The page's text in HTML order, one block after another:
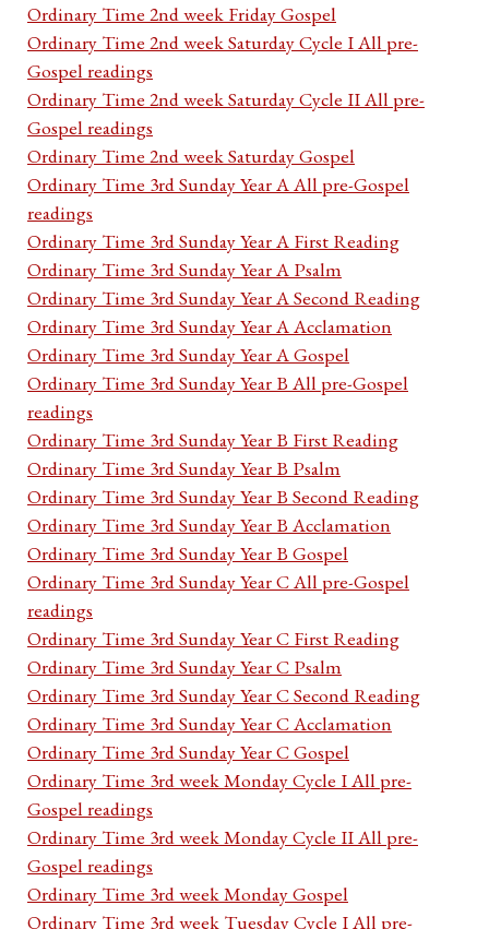
Ordinary Time 2nd week Friday Gospel
Ordinary Time 2nd week Saturday Cycle I All pre-
Gospel readings
Ordinary Time 2nd week Saturday Cycle II All pre-
Gospel readings
Ordinary Time 2nd week Saturday Gospel
Ordinary Time 3rd Sunday Year A All pre-Gospel
readings
Ordinary Time 3rd Sunday Year A First Reading
Ordinary Time 3rd Sunday Year A Psalm
Ordinary Time 3rd Sunday Year A Second Reading
Ordinary Time 3rd Sunday Year A Acclamation
Ordinary Time 3rd Sunday Year A Gospel
Ordinary Time 3rd Sunday Year B All pre-Gospel
readings
Ordinary Time 3rd Sunday Year B First Reading
Ordinary Time 3rd Sunday Year B Psalm
Ordinary Time 3rd Sunday Year B Second Reading
Ordinary Time 3rd Sunday Year B Acclamation
Ordinary Time 3rd Sunday Year B Gospel
Ordinary Time 3rd Sunday Year C All pre-Gospel
readings
Ordinary Time 3rd Sunday Year C First Reading
Ordinary Time 3rd Sunday Year C Psalm
Ordinary Time 3rd Sunday Year C Second Reading
Ordinary Time 3rd Sunday Year C Acclamation
Ordinary Time 3rd Sunday Year C Gospel
Ordinary Time 3rd week Monday Cycle I All pre-
Gospel readings
Ordinary Time 3rd week Monday Cycle II All pre-
Gospel readings
Ordinary Time 3rd week Monday Gospel
Ordinary Time 3rd week Tuesday Cycle I All pre-